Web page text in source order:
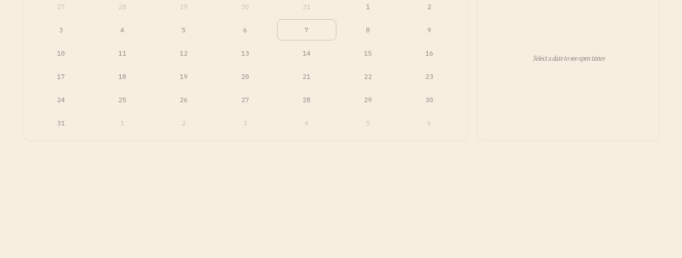
27 28 29 30 31 1 2
3 4 5 6 7 8 9
10 11 12 13 14 15 16
17 18 19 20 21 22 23
24 25 26 27 28 29 30
31 1 2 3 4 5 6
Select a date to see open times